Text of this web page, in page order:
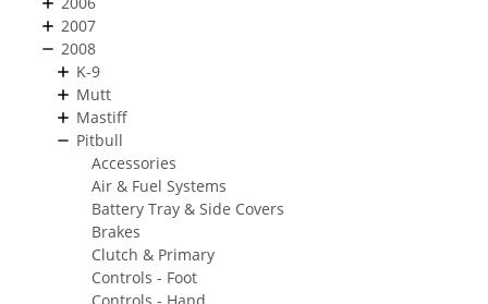
2007
2008
K-9
Mutt
Mastiff
Pitbull
Accessories
Air & Fuel Systems
Battery Tray & Side Covers
Brakes
Clutch & Primary
Controls - Foot